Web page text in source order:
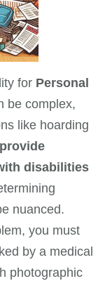
for Personal
be complex,
like hoarding
disabilities
nuanced.
you must
by a medical
photographic